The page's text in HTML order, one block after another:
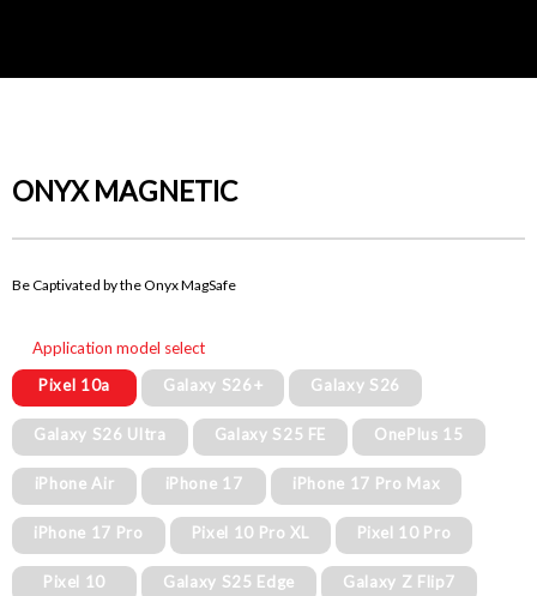
ONYX MAGNETIC
Be Captivated by the Onyx MagSafe
Application model select
Pixel 10a
Galaxy S26+ Galaxy S26
Galaxy S26 Ultra Galaxy S25 FE OnePlus 15
iPhone Air iPhone 17 iPhone 17 Pro Max
iPhone 17 Pro Pixel 10 Pro XL Pixel 10 Pro
Pixel 10 Galaxy S25 Edge Galaxy Z Flip7